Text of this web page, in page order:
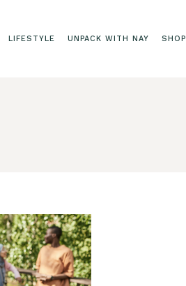
LIFESTYLE UNPACK WITH NAY SHOP